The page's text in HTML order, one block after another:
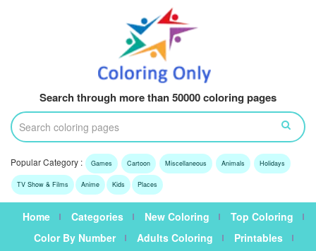
Search through more than 50000 coloring pages
Popular Category : Games Cartoon Miscellaneous Animals Holidays
TV Show & Films Anime Kids Places
Home Categories New Coloring
Top Coloring
Color By Number
Adults Coloring
Printables